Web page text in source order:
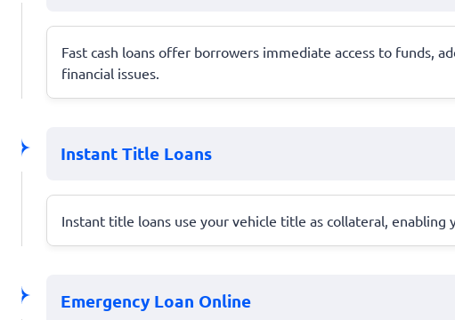
Fast cash loans offer borrowers immediate access to funds,
financial issues.
Instant Title Loans
Instant title loans use your vehicle title as collateral,
Emergency Loan Online